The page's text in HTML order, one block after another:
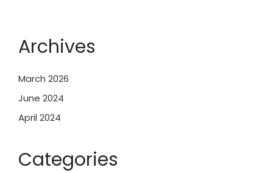
Archives
March 2026
June 2024
April 2024
Categories